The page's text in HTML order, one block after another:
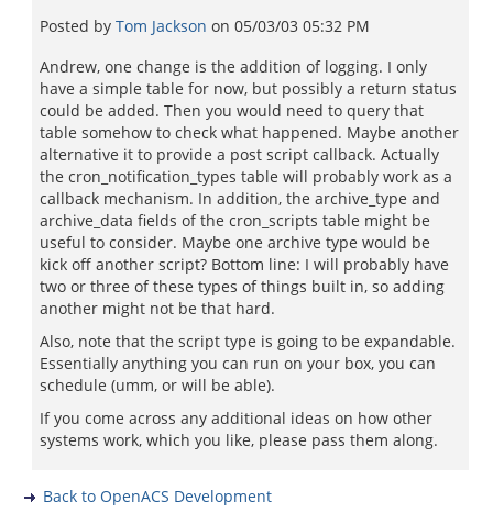
Posted by Tom Jackson on 05/03/03 05:32 PM
Andrew, one change is the addition of logging. I only
have a simple table for now, but possibly a return status
could be added. Then you would need to query that
table somehow to check what happened. Maybe another
alternative it to provide a post script callback. Actually
the cron_notification_types table will probably work as a
callback mechanism. In addition, the archive_type and
archive_data fields of the cron_scripts table might be
useful to consider. Maybe one archive type would be
kick off another script? Bottom line: I will probably have
two or three of these types of things built in, so adding
another might not be that hard.
Also, note that the script type is going to be expandable.
Essentially anything you can run on your box, you can
schedule (umm, or will be able).
If you come across any additional ideas on how other
systems work, which you like, please pass them along.
Back to OpenACS Development